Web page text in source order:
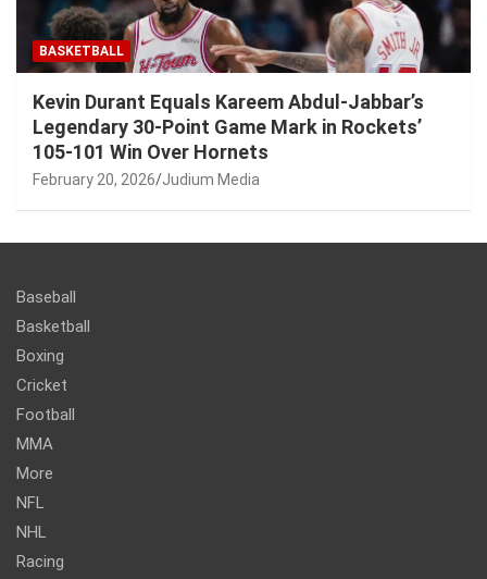
BASKETBALL
Kevin Durant Equals Kareem Abdul-Jabbar’s
Legendary 30-Point Game Mark in Rockets’
105-101 Win Over Hornets
February 20, 2026 Judium Media
Baseball
Basketball
Boxing
Cricket
Football
MMA
More
NFL
NHL
Racing